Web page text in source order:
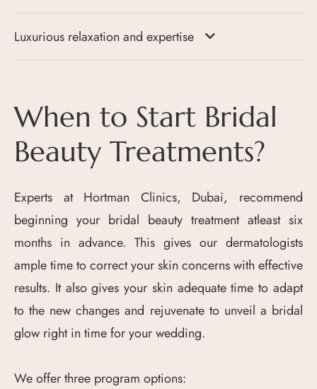
Luxurious relaxation and expertise
When to Start Bridal
Beauty Treatments?
Experts at Hortman Clinics, Dubai, recommend
beginning your bridal beauty treatment atleast six
months in advance. This gives our dermatologists
ample time to correct your skin concerns with effective
results. It also gives your skin adequate time to adapt
to the new changes and rejuvenate to unveil a bridal
glow right in time for your wedding.
We offer three program options: